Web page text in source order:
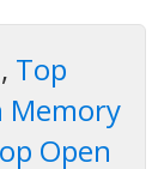
Top
Memory
Open